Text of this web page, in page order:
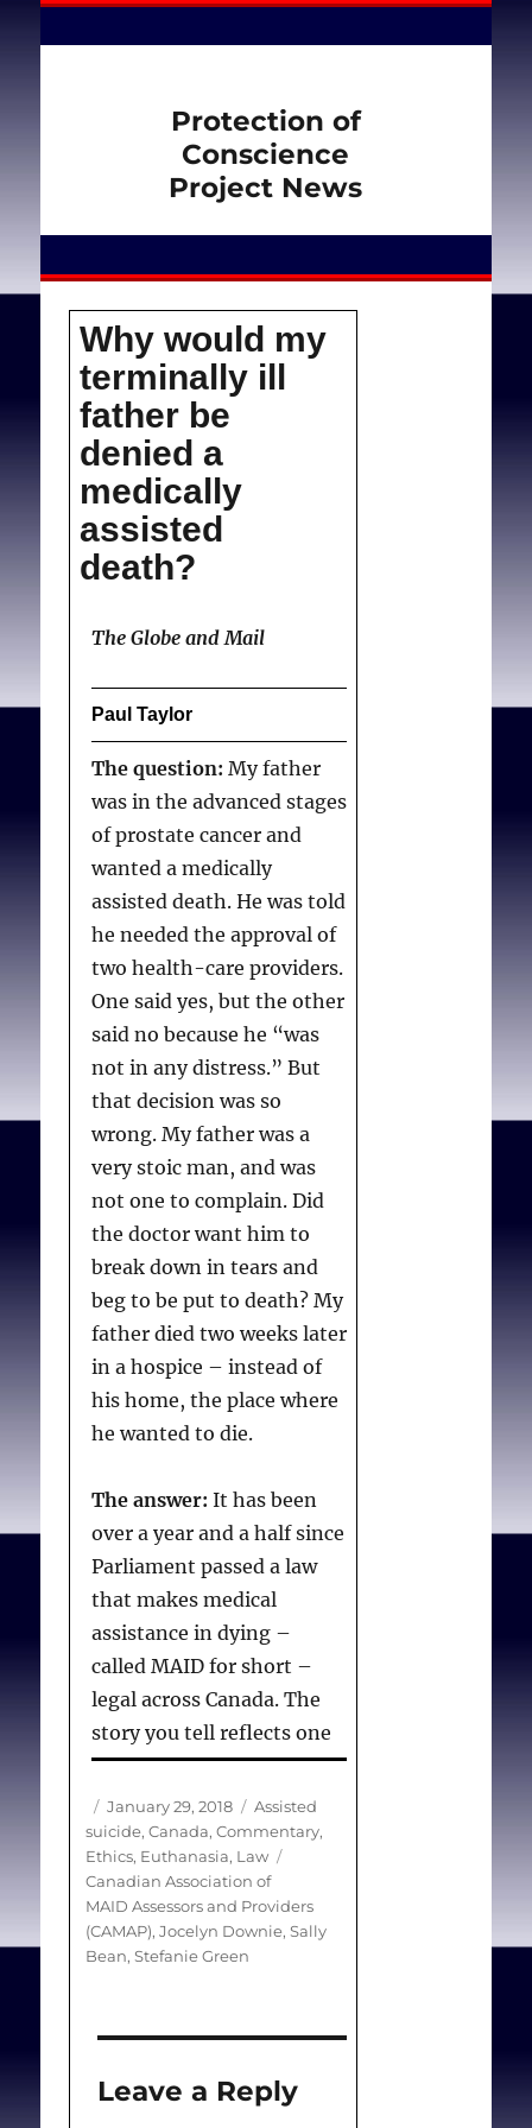
Protection of
Conscience
Project News
Why would my
terminally ill
father be
denied a
medically
assisted
death?
The Globe and Mail
Paul Taylor
The question: My father
was in the advanced stages
of prostate cancer and
wanted a medically
assisted death. He was told
he needed the approval of
two health-care providers.
One said yes, but the other
said no because he “was
not in any distress.” But
that decision was so
wrong. My father was a
very stoic man, and was
not one to complain. Did
the doctor want him to
break down in tears and
beg to be put to death? My
father died two weeks later
in a hospice – instead of
his home, the place where
he wanted to die.
The answer: It has been
over a year and a half since
Parliament passed a law
that makes medical
assistance in dying –
called MAID for short –
legal across Canada. The
story you tell reflects one
of the many challenges in
creating a standardized
system to handle these
requests and to ensure
that patients and their
families are properly
informed.
One key failing in your
not apparently told he
Author
Posted
on
January 29, 2018 Categories
Assisted
suicide, Canada, Commentary,
Ethics, Euthanasia, Law
Canadian Association of
MAID Assessors and Providers
(CAMAP), Jocelyn Downie, Sally
Bean, Stefanie Green
Leave a Reply